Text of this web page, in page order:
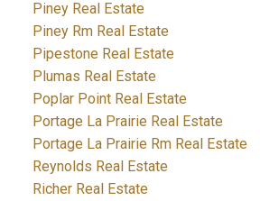
Piney Real Estate
Piney Rm Real Estate
Pipestone Real Estate
Plumas Real Estate
Poplar Point Real Estate
Portage La Prairie Real Estate
Portage La Prairie Rm Real Estate
Reynolds Real Estate
Richer Real Estate